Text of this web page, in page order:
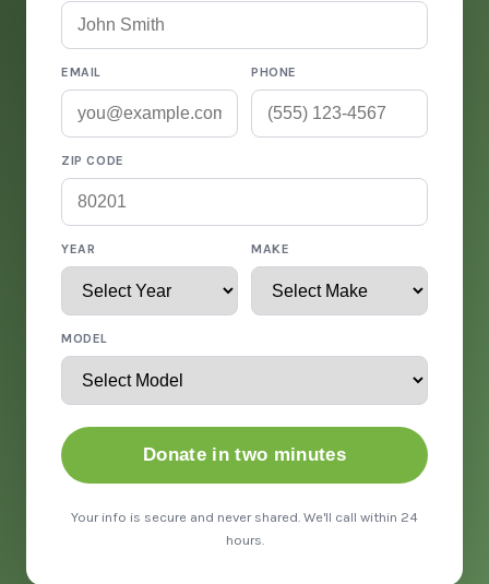
EMAIL PHONE
ZIP CODE
YEAR MAKE
MODEL
Donate in two minutes
Your info is secure and never shared. We'll call within 24
hours.